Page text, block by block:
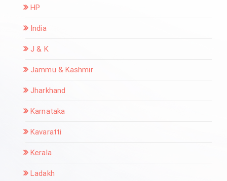
HP
India
J & K
Jammu & Kashmir
Jharkhand
Karnataka
Kavaratti
Kerala
Ladakh